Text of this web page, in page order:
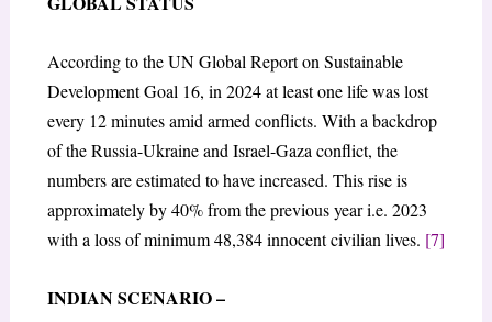
According to the UN Global Report on Sustainable
Development Goal 16, in 2024 at least one life was lost
every 12 minutes amid armed conflicts. With a backdrop
of the Russia-Ukraine and Israel-Gaza conflict, the
numbers are estimated to have increased. This rise is
approximately by 40% from the previous year i.e. 2023
with a loss of minimum 48,384 innocent civilian lives. [7]
INDIAN SCENARIO –